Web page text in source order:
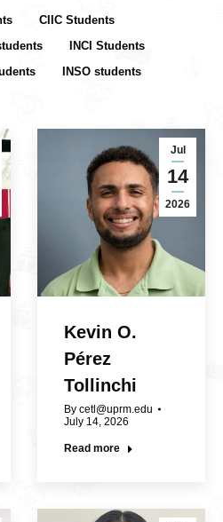
CIIC Students
INCI Students
INSO students
Jul
14
2026
Kevin O.
Pérez
Tollinchi
By cetl@uprm.edu
July 14, 2026
Read more